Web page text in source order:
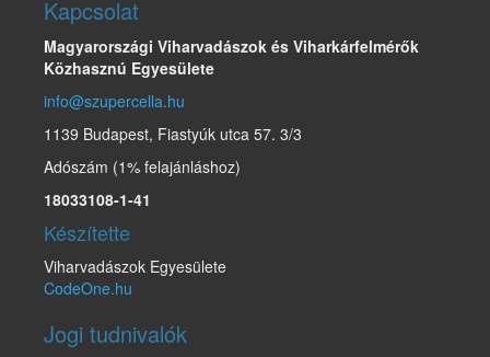
Kapcsolat
Magyarországi Viharvadászok és Viharkárfelmérők
Közhasznú Egyesülete
info@szupercella.hu
1139 Budapest, Fiastyúk utca 57. 3/3
Adószám (1% felajánláshoz)
18033108-1-41
Készítette
Viharvadászok Egyesülete
CodeOne.hu
Jogi tudnivalók